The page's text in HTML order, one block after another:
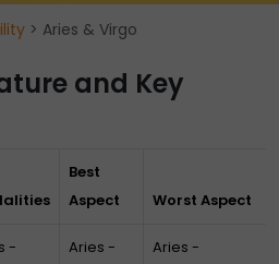
> Aries & Virgo
and Key
Best
Aspect
Worst Aspect
-
Aries -
Aries -